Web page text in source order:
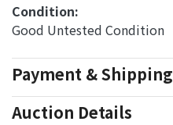
Condition:
Good Untested Condition
Payment & Shipping
Auction Details